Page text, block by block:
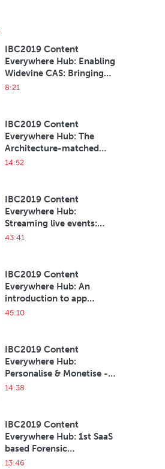
IBC2019 Content
Everywhere Hub: Enabling
Widevine CAS: Bringing
Broadcast to OTT
8:21
IBC2019 Content
Everywhere Hub: The
Architecture-matched
HbbTV 2 Solution on
14:52
IBC2019 Content
Everywhere Hub:
Streaming live events:
when it MUST be all right
43:41
IBC2019 Content
Everywhere Hub: An
introduction to app
development
45:10
IBC2019 Content
Everywhere Hub:
Personalise & Monetise -
Become a Digital Content
14:38
IBC2019 Content
Everywhere Hub: 1st SaaS
based Forensic
watermarking and Multi
13:46